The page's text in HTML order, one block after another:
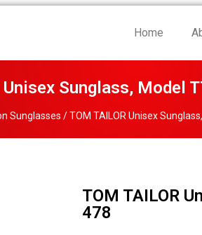
Home
Unisex Sunglass, Model
Sunglasses / TOM TAILOR Unisex
TOM TAILOR
478